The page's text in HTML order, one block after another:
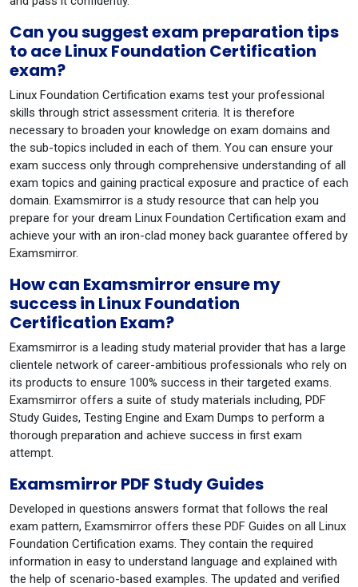
Can you suggest exam preparation tips
to ace Linux Foundation Certification
exam?
Linux Foundation Certification exams test your professional
skills through strict assessment criteria. It is therefore
necessary to broaden your knowledge on exam domains and
the sub-topics included in each of them. You can ensure your
exam success only through comprehensive understanding of all
exam topics and gaining practical exposure and practice of each
domain. Examsmirror is a study resource that can help you
prepare for your dream Linux Foundation Certification exam and
achieve your with an iron-clad money back guarantee offered by
Examsmirror.
How can Examsmirror ensure my
success in Linux Foundation
Certification Exam?
Examsmirror is a leading study material provider that has a large
clientele network of career-ambitious professionals who rely on
its products to ensure 100% success in their targeted exams.
Examsmirror offers a suite of study materials including, PDF
Study Guides, Testing Engine and Exam Dumps to perform a
thorough preparation and achieve success in first exam
attempt.
Examsmirror PDF Study Guides
Developed in questions answers format that follows the real
exam pattern, Examsmirror offers these PDF Guides on all Linux
Foundation Certification exams. They contain the required
information in easy to understand language and explained with
the help of scenario-based examples. The updated and verified